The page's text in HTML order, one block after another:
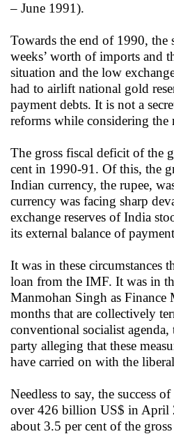
– June 1991).
Towards the end of 1990, the
weeks’ worth of imports and
situation and the low
had to airlift national gold
payment debts. It is not a
reforms while considering the
The gross fiscal deficit of the
cent in 1990-91. Of this, the
Indian currency, the rupee,
currency was facing sharp
exchange reserves of India
its external balance of
It was in these circumstances
loan from the IMF. It was in
Manmohan Singh as Finance
months that are collectively
conventional socialist
party alleging that these
have carried on with the
Needless to say, the success
over 426 billion US$ in April
about 3.5 per cent of the